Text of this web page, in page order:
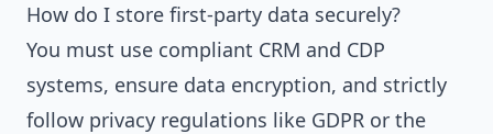
How do I store first-party data securely?
You must use compliant CRM and CDP
systems, ensure data encryption, and strictly
follow privacy regulations like GDPR or the